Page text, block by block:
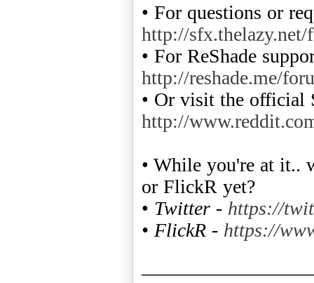
• For questions or
http://sfx.thelazy.net/
• For ReShade
http://reshade.me/
• Or visit the official
http://
• While you're at it..
or FlickR yet?
• Twitter - https://
• FlickR - https://